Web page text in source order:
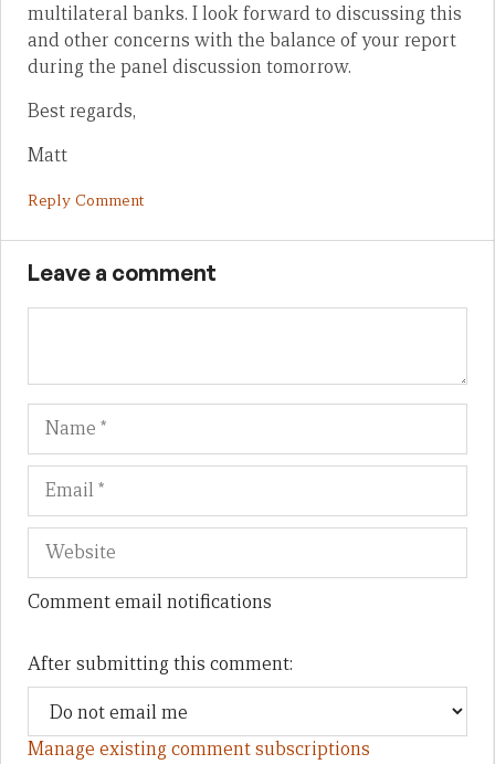
multilateral banks. I look forward to discussing this
and other concerns with the balance of your report
during the panel discussion tomorrow.
Best regards,
Matt
Reply Comment
Leave a comment
Name
Comment email notifications
After submitting this comment:
Manage existing comment subscriptions